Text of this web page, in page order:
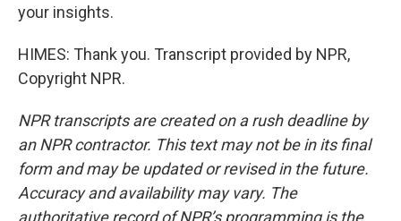
your insights.
HIMES: Thank you. Transcript provided by NPR,
Copyright NPR.
NPR transcripts are created on a rush deadline by
an NPR contractor. This text may not be in its final
form and may be updated or revised in the future.
Accuracy and availability may vary. The
authoritative record of NPR’s programming is the